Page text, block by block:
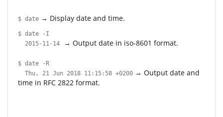
$ date → Display date and time.
$ date -I
2015-11-14
→ Output date in iso-8601 format.
$ date -R
Thu, 21 Jun 2018 11:15:58 +0200 → Output date and
time in RFC 2822 format.